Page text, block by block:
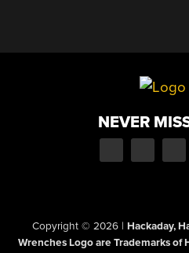
NEVER
Copyright © 2026 | Hackaday,
Wrenches Logo are Trademarks of